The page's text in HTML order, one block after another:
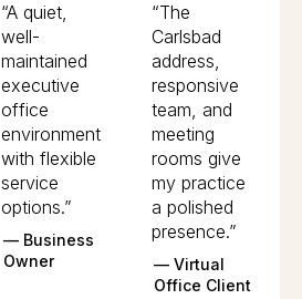
“A quiet,
well-
maintained
executive
office
environment
with flexible
service
options.”
— Business
Owner
“The
Carlsbad
address,
responsive
team, and
meeting
rooms give
my practice
a polished
presence.”
— Virtual
Office Client